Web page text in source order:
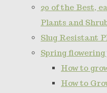
20 of the Best,
Plants and
Slug Resistant
Spring
How to
How to